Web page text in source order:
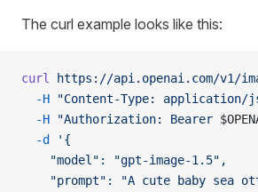
The curl example looks like this:
curl https://api.openai.com/v1/
  -H
"Content-Type: application/
  -H
"Authorization: Bearer
  -d
'{
    "model": "gpt-image-1.5",
"prompt": "A cute baby sea